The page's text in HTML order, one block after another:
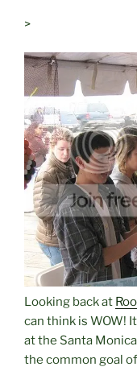
>
Looking back at
can think is WOW!
at the Santa
the common goal